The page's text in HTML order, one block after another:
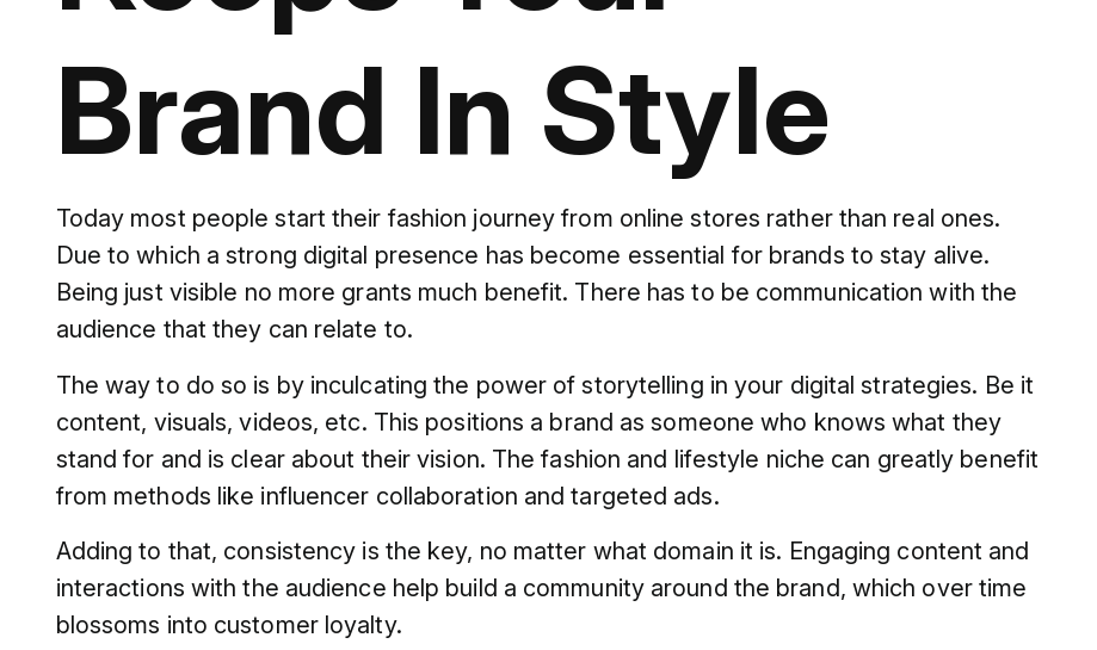
Brand In Style
Today most people start their fashion journey from online stores rather than real ones.
Due to which a strong digital presence has become essential for brands to stay alive.
Being just visible no more grants much benefit. There has to be communication with the
audience that they can relate to.
The way to do so is by inculcating the power of storytelling in your digital strategies. Be it
content, visuals, videos, etc. This positions a brand as someone who knows what they
stand for and is clear about their vision. The fashion and lifestyle niche can greatly benefit
from methods like influencer collaboration and targeted ads.
Adding to that, consistency is the key, no matter what domain it is. Engaging content and
interactions with the audience help build a community around the brand, which over time
blossoms into customer loyalty.